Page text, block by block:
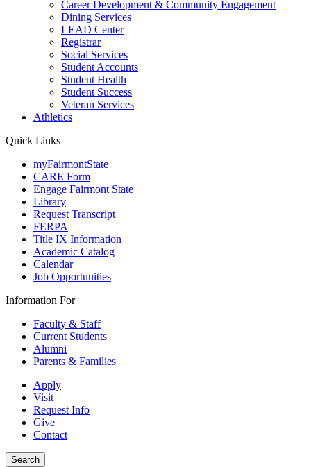
Career Development & Community Engagement
Dining Services
LEAD Center
Registrar
Social Services
Student Accounts
Student Health
Student Success
Veteran Services
Athletics
Quick Links
myFairmontState
CARE Form
Engage Fairmont State
Library
Request Transcript
FERPA
Title IX Information
Academic Catalog
Calendar
Job Opportunities
Information For
Faculty & Staff
Current Students
Alumni
Parents & Families
Apply
Visit
Request Info
Give
Contact
Search